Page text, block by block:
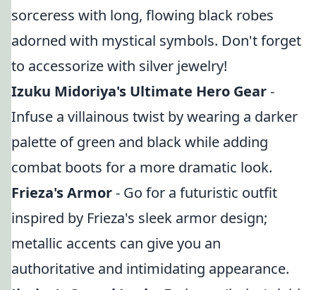
sorceress with long, flowing black robes
adorned with mystical symbols. Don't forget
to accessorize with silver jewelry!
Izuku Midoriya's Ultimate Hero Gear-
Infuse a villainous twist by wearing a darker
palette of green and black while adding
combat boots for a more dramatic look.
Frieza's Armor- Go for a futuristic outfit
inspired by Frieza's sleek armor design;
metallic accents can give you an
authoritative and intimidating appearance.